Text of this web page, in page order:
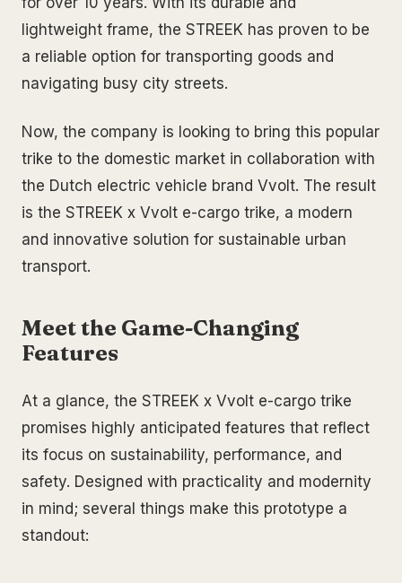
lightweight frame, the STREEK has proven to be
a reliable option for transporting goods and
navigating busy city streets.
Now, the company is looking to bring this popular
trike to the domestic market in collaboration with
the Dutch electric vehicle brand Vvolt. The result
is the STREEK x Vvolt e-cargo trike, a modern
and innovative solution for sustainable urban
transport.
Meet the Game-Changing
Features
At a glance, the STREEK x Vvolt e-cargo trike
promises highly anticipated features that reflect
its focus on sustainability, performance, and
safety. Designed with practicality and modernity
in mind; several things make this prototype a
standout: